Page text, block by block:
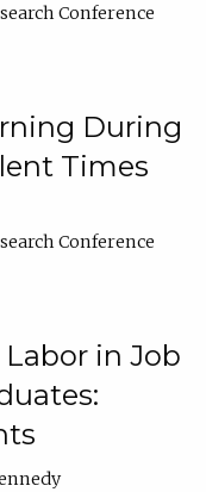
Conference
During
Times
Conference
in Job